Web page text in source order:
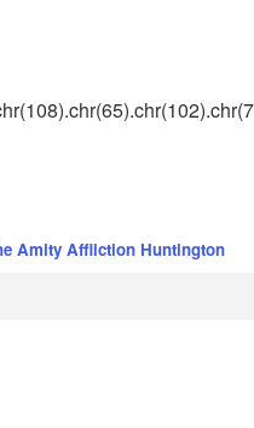
Amity Affliction Huntington